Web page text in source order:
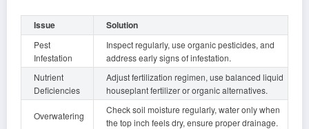
Issue Solution
Pest
Infestation
Inspect regularly, use organic pesticides, and
address early signs of infestation.
Nutrient
Deficiencies
Adjust fertilization regimen, use balanced liquid
houseplant fertilizer or organic alternatives.
Overwatering
Check soil moisture regularly, water only when
the top inch feels dry, ensure proper drainage.